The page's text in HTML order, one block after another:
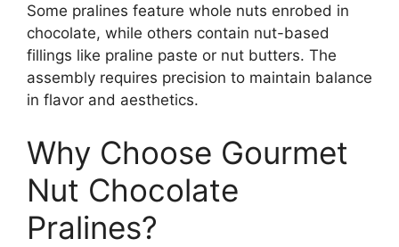
Some pralines feature whole nuts enrobed in
chocolate, while others contain nut-based
fillings like praline paste or nut butters. The
assembly requires precision to maintain balance
in flavor and aesthetics.
Why Choose Gourmet
Nut Chocolate
Pralines?